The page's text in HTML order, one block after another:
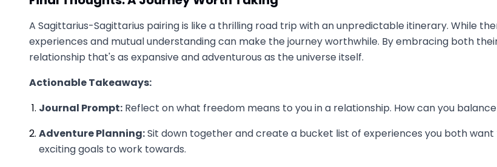
A Sagittarius-Sagittarius pairing is like a thrilling road trip with an unpredictable itinerary. While
experiences and mutual understanding can make the journey worthwhile. By embracing both
relationship that's as expansive and adventurous as the universe itself.
Actionable Takeaways:
Journal Prompt: Reflect on what freedom means to you in a relationship. How can you
Adventure Planning:Sit down together and create a bucket list of experiences you both
exciting goals to work towards.